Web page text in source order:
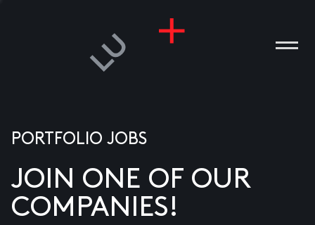
PORTFOLIO JOBS
JOIN ONE OF OUR
COMPANIES!